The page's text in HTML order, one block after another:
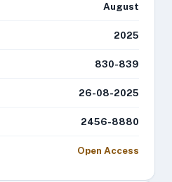
August
2025
830-839
26-08-2025
2456-8880
Open Access